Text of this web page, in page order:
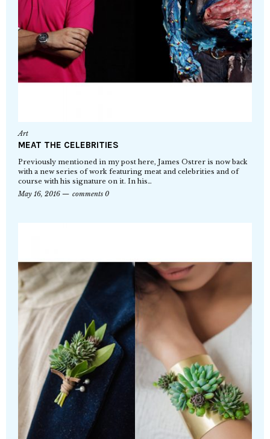
Art
MEAT THE CELEBRITIES
Previously mentioned in my post here, James Ostrer is now back
with a new series of work featuring meat and celebrities and of
course with his signature on it. In his…
May 16, 2016
comments 0